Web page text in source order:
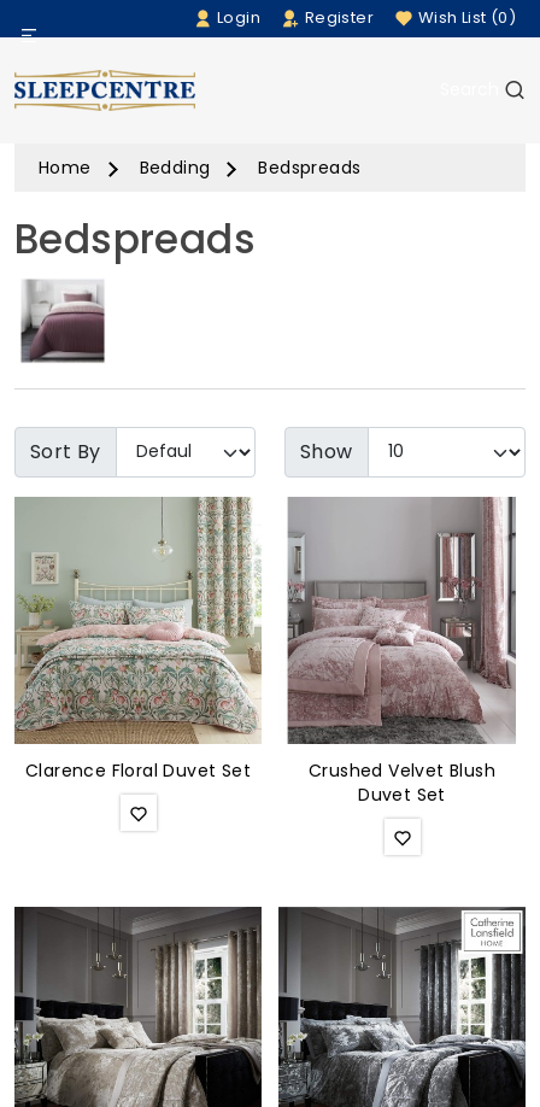
Login Register Wish List (0)
Menu
Beds
Bedding
Mattresses
Sofas
Furniture
Home Accessories
Soft Furnishings
ABOUT US
Home Bedding Bedspreads
Bedspreads
Sort By Show
Clarence Floral Duvet Set
Crushed Velvet Blush
Duvet Set